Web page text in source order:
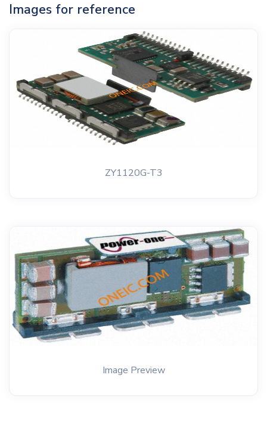
Images for reference
ZY1120G-T3
Image Preview